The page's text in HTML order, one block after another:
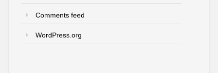
Comments feed
WordPress.org